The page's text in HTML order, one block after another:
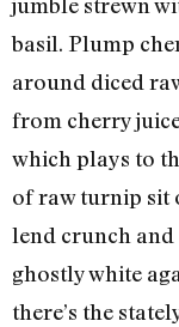
basil. Plump
around diced
from cherry
which plays to
of raw turnip sit
lend crunch
ghostly white
there’s the